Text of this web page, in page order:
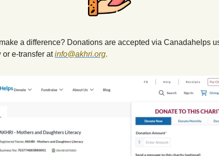
a difference? Donations are accepted via Canadahelps
e-transfer at info@akhri.org.